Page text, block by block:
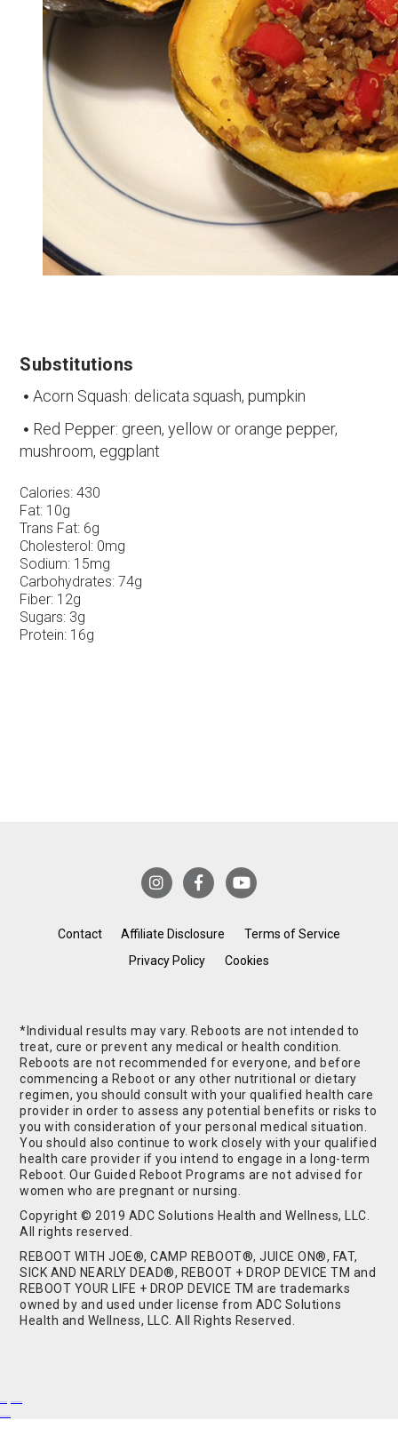
Substitutions
Acorn Squash: delicata squash, pumpkin
Red Pepper: green, yellow or orange pepper,
mushroom, eggplant
Calories: 430
Fat: 10g
Trans Fat: 6g
Cholesterol: 0mg
Sodium: 15mg
Carbohydrates: 74g
Fiber: 12g
Sugars: 3g
Protein: 16g
Contact Affiliate Disclosure
Terms of Service
Privacy Policy
Cookies
*Individual results may vary. Reboots are not intended to
treat, cure or prevent any medical or health condition.
Reboots are not recommended for everyone, and before
commencing a Reboot or any other nutritional or dietary
regimen, you should consult with your qualified health care
provider in order to assess any potential benefits or risks to
you with consideration of your personal medical situation.
You should also continue to work closely with your qualified
health care provider if you intend to engage in a long-term
Reboot. Our Guided Reboot Programs are not advised for
women who are pregnant or nursing.
Copyright © 2019 ADC Solutions Health and Wellness, LLC.
All rights reserved.
REBOOT WITH JOE®, CAMP REBOOT®, JUICE ON®, FAT,
SICK AND NEARLY DEAD®, REBOOT + DROP DEVICE TM and
REBOOT YOUR LIFE + DROP DEVICE TM are trademarks
owned by and used under license from ADC Solutions
Health and Wellness, LLC. All Rights Reserved.